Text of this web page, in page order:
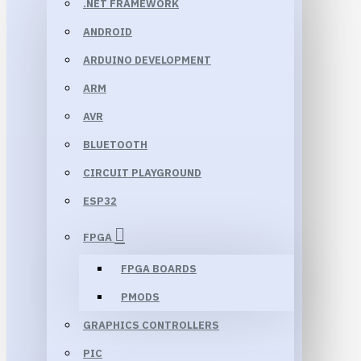
.NET FRAMEWORK
ANDROID
ARDUINO DEVELOPMENT
ARM
AVR
BLUETOOTH
CIRCUIT PLAYGROUND
ESP32
FPGA
FPGA BOARDS
PMODS
GRAPHICS CONTROLLERS
PIC